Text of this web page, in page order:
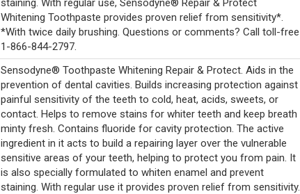
staining. With regular use, Sensodyne® Repair & Protect
Whitening Toothpaste provides proven relief from sensitivity*.
*With twice daily brushing. Questions or comments? Call toll-free
1-866-844-2797.
Sensodyne® Toothpaste Whitening Repair & Protect. Aids in the
prevention of dental cavities. Builds increasing protection against
painful sensitivity of the teeth to cold, heat, acids, sweets, or
contact. Helps to remove stains for whiter teeth and keep breath
minty fresh. Contains fluoride for cavity protection. The active
ingredient in it acts to build a repairing layer over the vulnerable
sensitive areas of your teeth, helping to protect you from pain. It
is also specially formulated to whiten enamel and prevent
staining. With regular use it provides proven relief from sensitivity.